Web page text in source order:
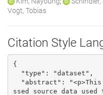
Vogt, Tobias
Citation Style
{
ssed source data